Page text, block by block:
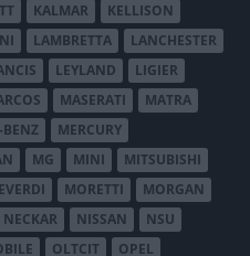
KALMAR
KELLISON
LAMBRETTA
LANCHESTER
LEYLAND
LIGIER
MASERATI
MATRA
BENZ
MERCURY
MG MINI
MITSUBISHI
MORETTI
MORGAN
NECKAR NISSAN
NSU
OLTCIT OPEL